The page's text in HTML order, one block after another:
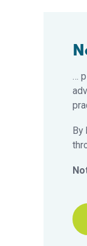
…
By